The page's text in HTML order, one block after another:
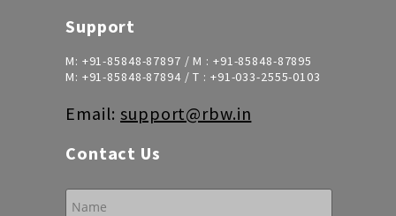
Support
M: +91-85848-87897 / M : +91-85848-87895
M: +91-85848-87894/ T : +91-033-2555-0103
Email:support@rbw.in
Contact Us